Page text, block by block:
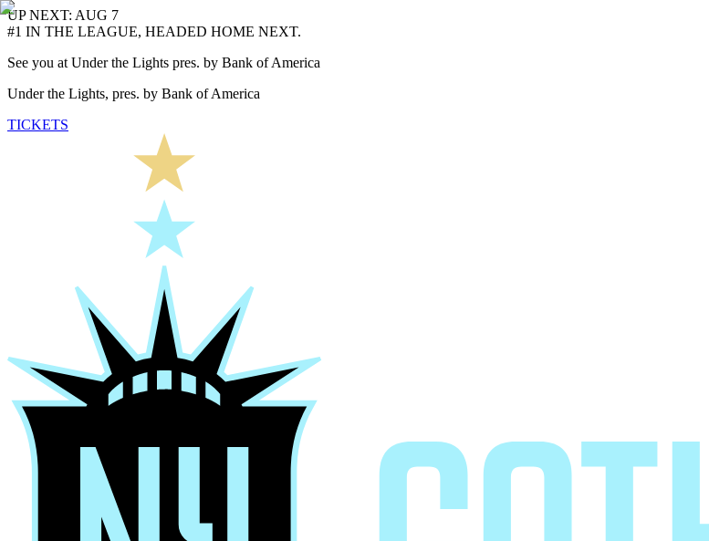
UP NEXT: AUG 7
#1 IN THE LEAGUE, HEADED HOME NEXT.
See you at Under the Lights pres. by Bank of America
Under the Lights, pres. by Bank of America
TICKETS